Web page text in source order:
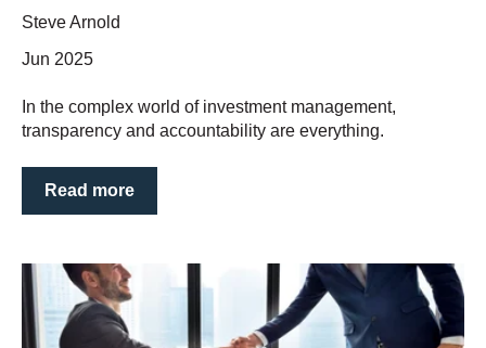
Steve Arnold
Jun 2025
In the complex world of investment management,
transparency and accountability are everything.
Read more